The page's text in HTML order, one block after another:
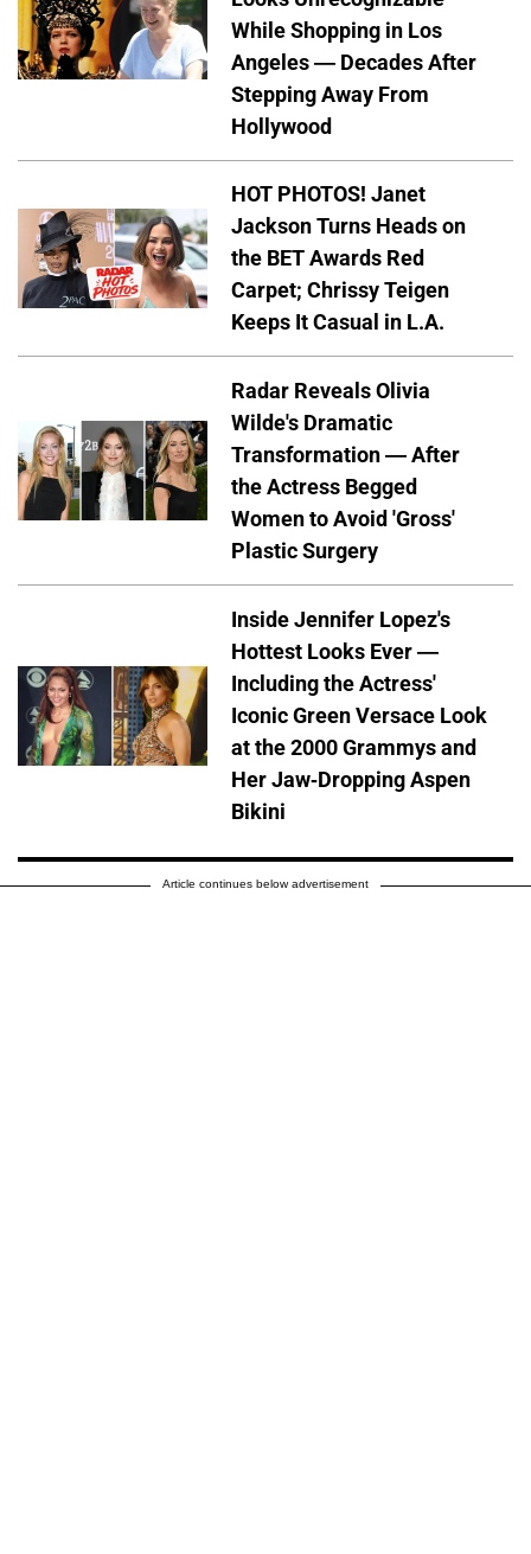
While Shopping in Los
Angeles — Decades After
Stepping Away From
Hollywood
HOT PHOTOS! Janet
Jackson Turns Heads on
the BET Awards Red
Carpet; Chrissy Teigen
Keeps It Casual in L.A.
Radar Reveals Olivia
Wilde's Dramatic
Transformation — After
the Actress Begged
Women to Avoid 'Gross'
Plastic Surgery
Inside Jennifer Lopez's
Hottest Looks Ever —
Including the Actress'
Iconic Green Versace Look
at the 2000 Grammys and
Her Jaw-Dropping Aspen
Bikini
Article continues below advertisement